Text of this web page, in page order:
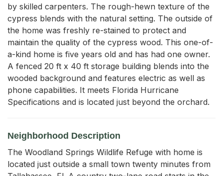
by skilled carpenters. The rough-hewn texture of the
cypress blends with the natural setting. The outside of
the home was freshly re-stained to protect and
maintain the quality of the cypress wood. This one-of-
a-kind home is five years old and has had one owner.
A fenced 20 ft x 40 ft storage building blends into the
wooded background and features electric as well as
phone capabilities. It meets Florida Hurricane
Specifications and is located just beyond the orchard.
Neighborhood Description
The Woodland Springs Wildlife Refuge with home is
located just outside a small town twenty minutes from